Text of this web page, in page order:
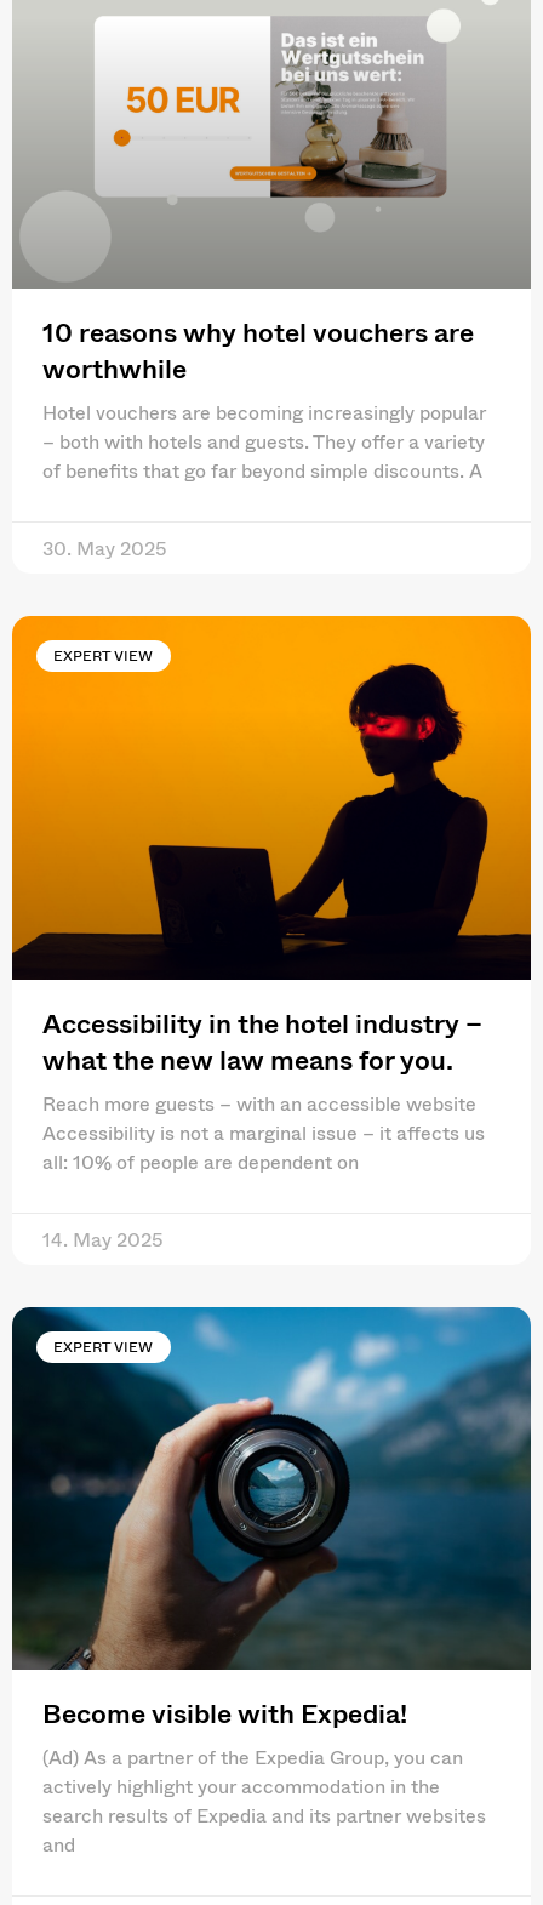
10 reasons why hotel vouchers are
worthwhile
Hotel vouchers are becoming increasingly popular
– both with hotels and guests. They offer a variety
of benefits that go far beyond simple discounts. A
30. May 2025
EXPERT VIEW
Accessibility in the hotel industry –
what the new law means for you.
Reach more guests – with an accessible website
Accessibility is not a marginal issue – it affects us
all: 10% of people are dependent on
14. May 2025
EXPERT VIEW
Become visible with Expedia!
(Ad) As a partner of the Expedia Group, you can
actively highlight your accommodation in the
search results of Expedia and its partner websites
and